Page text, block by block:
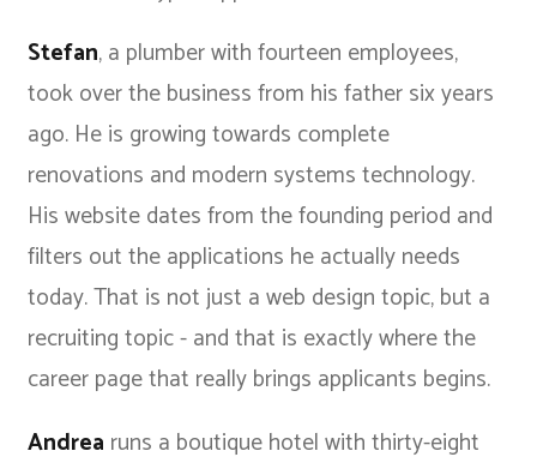
Stefan, a plumber with fourteen employees,
took over the business from his father six years
ago. He is growing towards complete
renovations and modern systems technology.
His website dates from the founding period and
filters out the applications he actually needs
today. That is not just a web design topic, but a
recruiting topic - and that is exactly where the
career page that really brings applicants begins.
Andrea runs a boutique hotel with thirty-eight